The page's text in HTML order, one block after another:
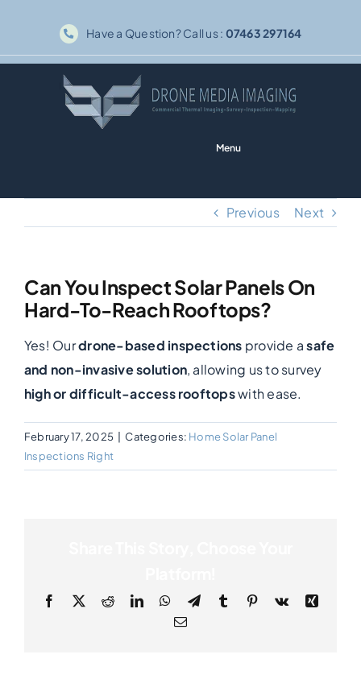
content
Have a Question? Call us : 07463 297164
Menu
Thermography
Inspections
Photogrammetry
Portfolio
Make an Enquiry
Previous Next
Can You Inspect Solar Panels On
Hard-To-Reach Rooftops?
Yes! Ourdrone-based inspections provide asafe
and non-invasive solution, allowing us to survey
high or difficult-access rooftopswith ease.
February 17, 2025 Categories: Home Solar Panel
Inspections Right
Facebook
X RedditLinkedInWhatsApp
TelegramTumblr Pinterest
Vk
Xing
Email